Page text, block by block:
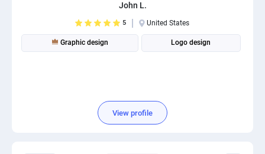
John L.
5 United States
Graphic design Logo design
View profile